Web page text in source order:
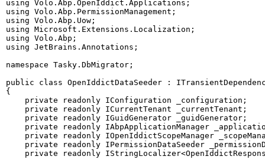
using Volo . Abp . OpenIddict . Applications ;
using Volo . Abp . PermissionManagement ;
using Volo . Abp . Uow ;
using Microsoft . Extensions . Localization ;
using Volo . Abp ;
using JetBrains . Annotations ;
namespace Tasky . DbMigrator ;
public
class OpenIddictDataSeeder :
{
private
readonly IConfiguration _configuration ;
private
readonly ICurrentTenant _currentTenant ;
private
readonly IGuidGenerator _guidGenerator ;
private
readonly IAbpApplicationManager
private
readonly IOpenIddictScopeManager
private
readonly IPermissionDataSeeder
private
readonly IStringLocalizer<